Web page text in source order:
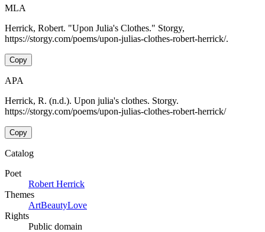
MLA
Herrick, Robert. "Upon Julia's Clothes." Storgy,
https://storgy.com/poems/upon-julias-clothes-robert-herrick/.
Copy
APA
Herrick, R. (n.d.). Upon julia's clothes. Storgy.
https://storgy.com/poems/upon-julias-clothes-robert-herrick/
Copy
Catalog
Poet
Robert Herrick
Themes
ArtBeautyLove
Rights
Public domain